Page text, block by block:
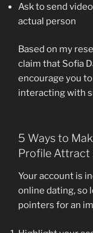
Ask to send
actual person
Based on my
claim that Sofia
encourage you
interacting with
5 Ways to
Profile Attract
Your account is
online dating, so
pointers for an